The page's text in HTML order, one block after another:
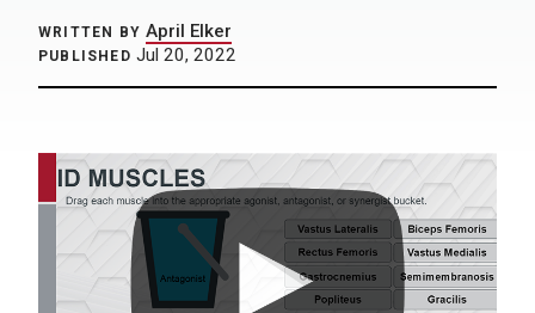
WRITTEN BY April Elker
PUBLISHED Jul 20, 2022